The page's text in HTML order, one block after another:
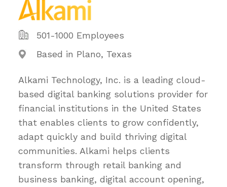
501-1000 Employees
Based in Plano, Texas
Alkami Technology, Inc. is a leading cloud-
based digital banking solutions provider for
financial institutions in the United States
that enables clients to grow confidently,
adapt quickly and build thriving digital
communities. Alkami helps clients
transform through retail banking and
business banking, digital account opening,